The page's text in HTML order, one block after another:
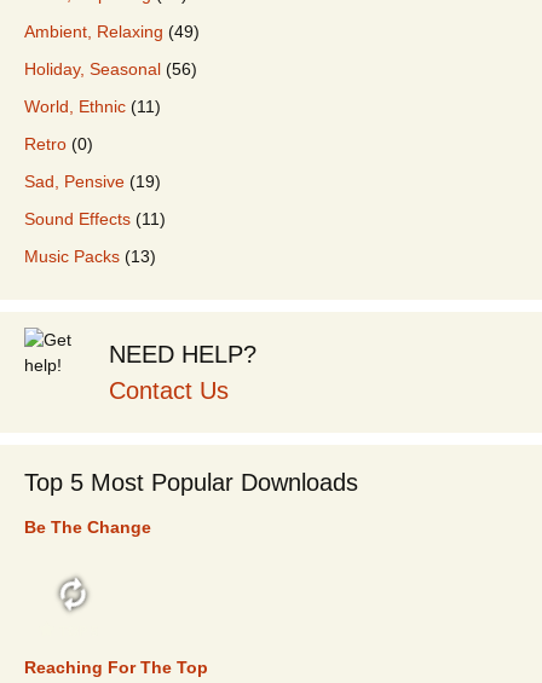
Ambient, Relaxing (49)
Holiday, Seasonal (56)
World, Ethnic (11)
Retro (0)
Sad, Pensive (19)
Sound Effects (11)
Music Packs (13)
NEED HELP?
Contact Us
Top 5 Most Popular Downloads
Be The Change
Reaching For The Top